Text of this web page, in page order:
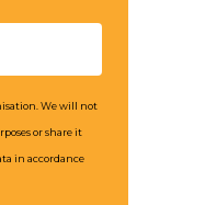
We will not
or share it
in accordance